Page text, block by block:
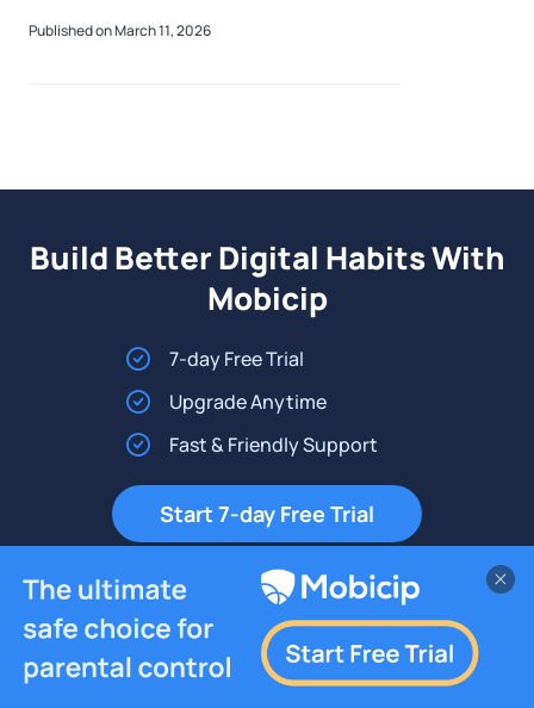
Published on March 11, 2026
Build Better Digital Habits With
Mobicip
7-day Free Trial
Upgrade Anytime
Fast & Friendly Support
Start 7-day Free Trial
Platforms Resources Company